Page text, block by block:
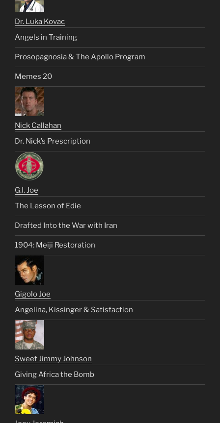
Dr. Luka Kovac
Angels in Training
Prosopagnosia & The Apollo Program
Memes 20
Nick Callahan
Dr. Nick’s Prescription
G.I. Joe
The Lesson of Edie
Drafted Into the War with Iran
1904: Meiji Restoration
Gigolo Joe
Angelina, Kissinger & Satisfaction
Sweet Jimmy Johnson
Giving Africa the Bomb